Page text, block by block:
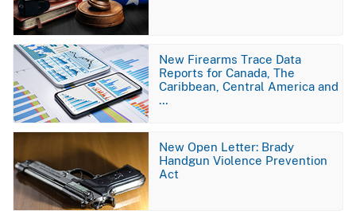
Image
New Firearms Trace Data
Reports for Canada, The
Caribbean, Central America and
…
Image
New Open Letter: Brady
Handgun Violence Prevention
Act